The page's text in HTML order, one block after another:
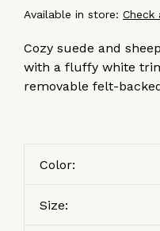
Available in store: Check
Cozy suede and
with a fluffy white
removable felt-
Color:
Size: